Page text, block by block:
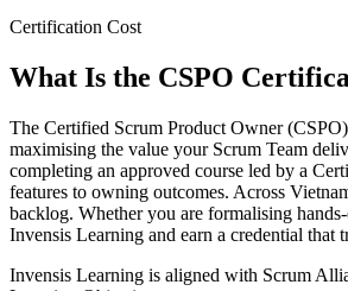
Certification Cost
What Is the CSPO
The Certified Scrum Product Owner
maximising the value your Scrum Team
completing an approved course led by a
features to owning outcomes. Across
backlog. Whether you are formalising
Invensis Learning and earn a credential that
Invensis Learning is aligned with Scrum